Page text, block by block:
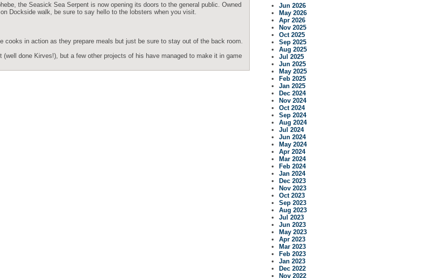
the Seasick Sea Serpent is now opening its doors to the general public. Owned
Dockside walk, be sure to say hello to the lobsters when you visit.
in action as they prepare meals but just be sure to stay out of the back room.
done Kirves!), but a few other projects of his have managed to make it in game
Jun 2026
May 2026
Apr 2026
Nov 2025
Oct 2025
Sep 2025
Aug 2025
Jul 2025
Jun 2025
May 2025
Feb 2025
Jan 2025
Dec 2024
Nov 2024
Oct 2024
Sep 2024
Aug 2024
Jul 2024
Jun 2024
May 2024
Apr 2024
Mar 2024
Feb 2024
Jan 2024
Dec 2023
Nov 2023
Oct 2023
Sep 2023
Aug 2023
Jul 2023
Jun 2023
May 2023
Apr 2023
Mar 2023
Feb 2023
Jan 2023
Dec 2022
Nov 2022